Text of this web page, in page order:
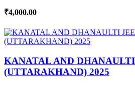
₹4,000.00
KANATAL AND
(UTTARAKHAND) 2025